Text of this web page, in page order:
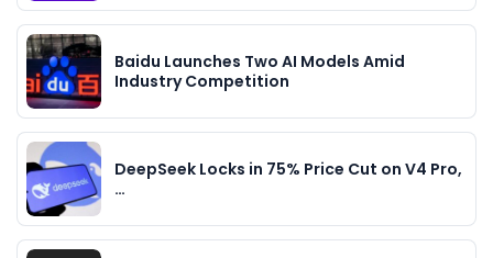
Baidu Launches Two AI Models Amid
Industry Competition
DeepSeek Locks in 75% Price Cut on V4 Pro,
…